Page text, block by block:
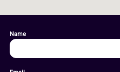
Name